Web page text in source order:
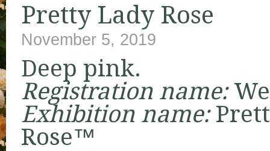
Pretty Lady Rose
November 5, 2019
Deep pink.
Registration name:
Exhibition name:
Rose™